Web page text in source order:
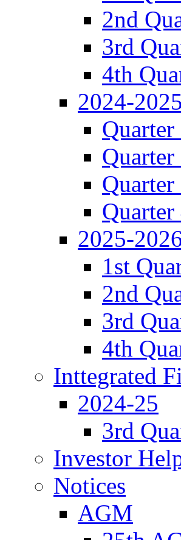
2nd
3rd
4th
2024-2025
Quarter
Quarter
Quarter
Quarter
2025-
1st
2nd
3rd
4th
Inttegrated
2024-25
3rd
Investor
Notices
AGM